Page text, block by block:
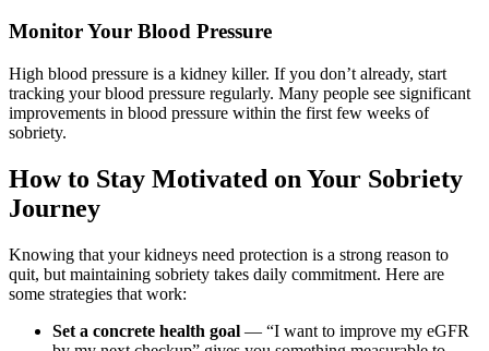
Monitor Your Blood Pressure
High blood pressure is a kidney killer. If you don’t already, start
tracking your blood pressure regularly. Many people see significant
improvements in blood pressure within the first few weeks of
sobriety.
How to Stay Motivated on Your Sobriety
Journey
Knowing that your kidneys need protection is a strong reason to
quit, but maintaining sobriety takes daily commitment. Here are
some strategies that work:
Set a concrete health goal — “I want to improve my eGFR